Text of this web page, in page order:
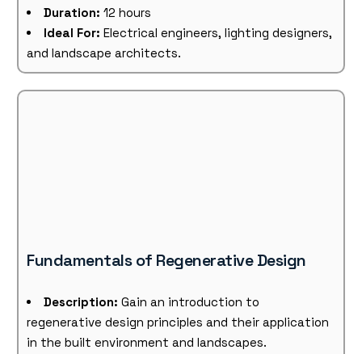
Duration: 12 hours
Ideal For: Electrical engineers, lighting designers,
and landscape architects.
Fundamentals of Regenerative Design
Description: Gain an introduction to
regenerative design principles and their application
in the built environment and landscapes.